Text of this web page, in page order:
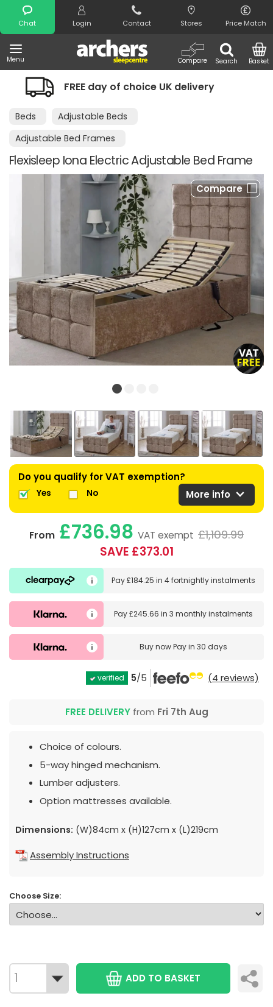
Chat Login Contact Stores Price Match
Menu Search
Compare Basket
Search
of choice UK delivery Night
Beds
Adjustable Beds
Adjustable Bed Frames
Flexisleep Iona Electric Adjustable Bed Frame
Compare
Do you qualify for VAT exemption?
Yes No More info expand_more
From £736.98 VAT exempt £1,109.99
SAVE £373.01
Pay£184.25 in4 fortnightly instalments
Pay£245.66 in3 monthly instalments
Buy nowPay in 30 days
verified 5/5 (4 reviews)
FREE DELIVERYfrom Fri 7th Aug
Choice of colours.
5-way hinged mechanism.
Lumber adjusters.
Option mattresses available.
Dimensions: (W)84cm x (H)127cm x (L)219cm
Assembly Instructions
Choose Size:
ADD TO BASKET